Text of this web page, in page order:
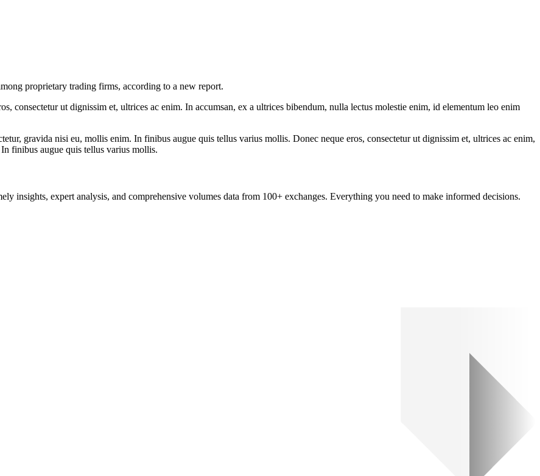
proprietary trading firms, according to a new report.
consectetur ut dignissim et, ultrices ac enim. In accumsan, ex a ultrices bibendum, nulla lectus molestie enim, id elementum leo enim
gravida nisi eu, mollis enim. In finibus augue quis tellus varius mollis. Donec neque eros, consectetur ut dignissim et, ultrices ac enim,
finibus augue quis tellus varius mollis.
insights, expert analysis, and comprehensive volumes data from 100+ exchanges. Everything you need to make informed decisions.